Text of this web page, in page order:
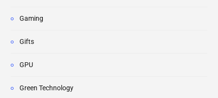
Gaming
Gifts
GPU
Green Technology